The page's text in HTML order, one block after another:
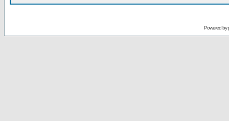
Powered by